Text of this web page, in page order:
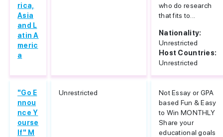
rica,
Asia
and L
atin A
meric
a
who do research
that fits to...
Nationality:
Unrestricted
Host Countries:
Unrestricted
"Go E
nnou
nce Y
ourse
lf" M
Unrestricted
Not Essay or GPA
based Fun & Easy
to Win MONTHLY
Share your
educational goals